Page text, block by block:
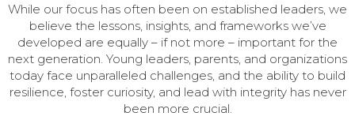
While our focus has often been on established leaders, we
believe the lessons, insights, and frameworks we’ve
developed are equally – if not more – important for the
next generation. Young leaders, parents, and organizations
today face unparalleled challenges, and the ability to build
resilience, foster curiosity, and lead with integrity has never
been more crucial.